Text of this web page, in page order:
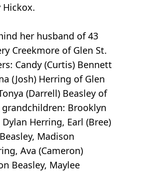
her husband of 43
Creekmore of Glen St.
Candy (Curtis) Bennett
(Josh) Herring of Glen
(Darrell) Beasley of
grandchildren: Brooklyn
Herring, Earl (Bree)
Madison
Ava (Cameron)
Beasley, Maylee